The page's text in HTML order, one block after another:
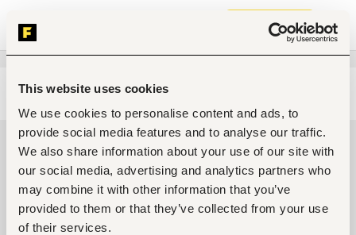
This website uses cookies
We use cookies to personalise content and ads, to
provide social media features and to analyse our traffic.
We also share information about your use of our site with
our social media, advertising and analytics partners who
may combine it with other information that you’ve
provided to them or that they’ve collected from your use
of their services.
Join now
Edit search
Entry and Basic-level Engineering,
architecture jobs in Nairobi, Kenya
jobs found